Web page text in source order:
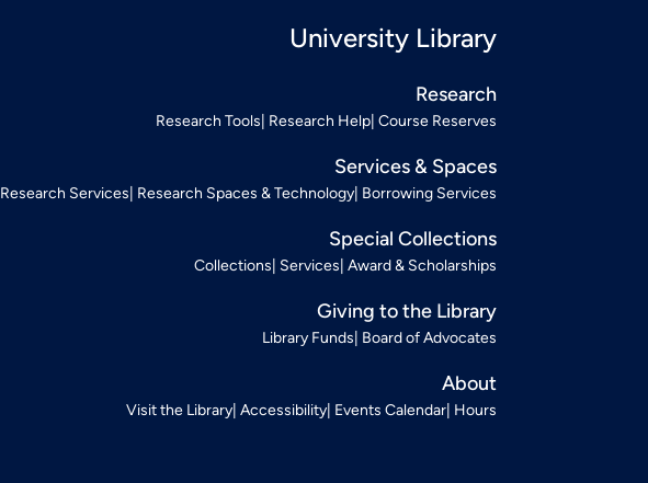
University Library
Research
Research Tools Research Help Course Reserves
Services & Spaces
Research Services Research Spaces & Technology Borrowing Services
Special Collections
Collections Services Award & Scholarships
Giving to the Library
Library Funds Board of Advocates
About
Visit the Library Accessibility Events Calendar Hours